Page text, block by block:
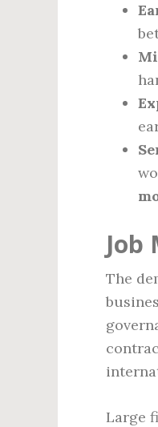
Job
The
Large